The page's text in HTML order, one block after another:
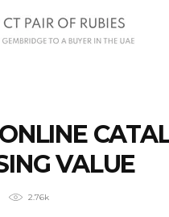
VALUE
2.76k